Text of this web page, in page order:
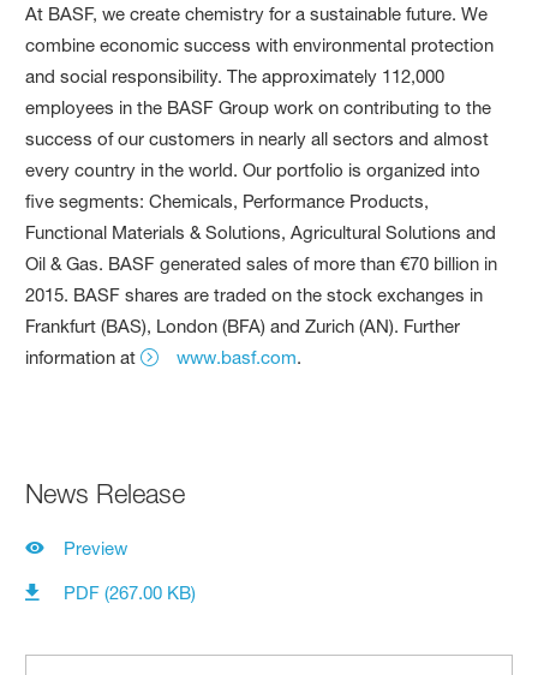
At BASF, we create chemistry for a sustainable future. We
combine economic success with environmental protection
and social responsibility. The approximately 112,000
employees in the BASF Group work on contributing to the
success of our customers in nearly all sectors and almost
every country in the world. Our portfolio is organized into
five segments: Chemicals, Performance Products,
Functional Materials & Solutions, Agricultural Solutions and
Oil & Gas. BASF generated sales of more than €70 billion in
2015. BASF shares are traded on the stock exchanges in
Frankfurt (BAS), London (BFA) and Zurich (AN). Further
information at
www.basf.com.
News Release
Preview
PDF (267.00 KB)